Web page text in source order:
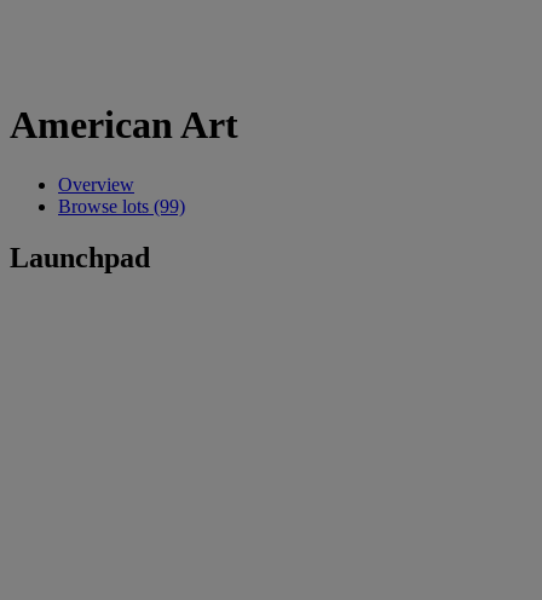
American Art
Overview
Browse lots (99)
Launchpad